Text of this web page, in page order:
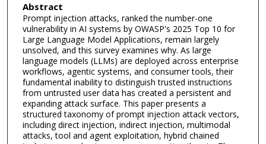
Abstract
Prompt injection attacks, ranked the number-one
vulnerability in AI systems by OWASP's 2025 Top 10 for
Large Language Model Applications, remain largely
unsolved, and this survey examines why. As large
language models (LLMs) are deployed across enterprise
workflows, agentic systems, and consumer tools, their
fundamental inability to distinguish trusted instructions
from untrusted user data has created a persistent and
expanding attack surface. This paper presents a
structured taxonomy of prompt injection attack vectors,
including direct injection, indirect injection, multimodal
attacks, tool and agent exploitation, hybrid chained